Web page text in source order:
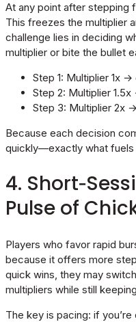
At any point after stepping
This freezes the multiplier
challenge lies in deciding
multiplier or bite the bullet
Step 1: Multiplier 1x
Step 2: Multiplier
Step 3: Multiplier 2x
Because each decision
quickly—exactly what fuels
4.
Pulse of
Players who favor rapid
because it offers more
quick wins, they may
multipliers while still
The key is pacing: if